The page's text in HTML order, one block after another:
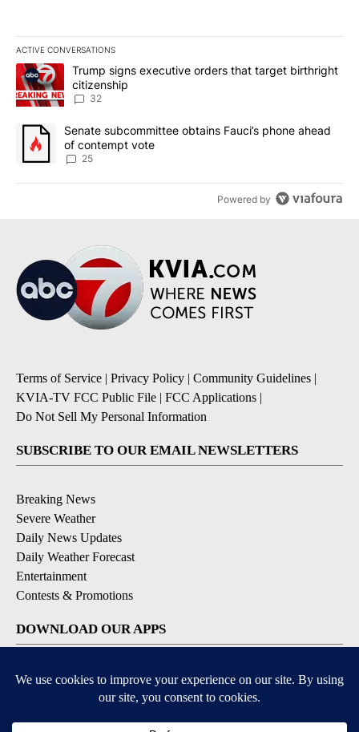
ACTIVE CONVERSATIONS
The following is a list of the most commented articles in the last
A trending article titled "Trump signs executive orders that
Trump signs executive orders that target birthright
citizenship
32
A trending article titled "Senate subcommittee obtains Fauci’s
Senate subcommittee obtains Fauci’s phone ahead
of contempt vote
25
Powered by
Terms of Service | Privacy Policy | Community Guidelines |
KVIA-TV FCC Public File | FCC Applications |
Do Not Sell My Personal Information
SUBSCRIBE TO OUR EMAIL NEWSLETTERS
Breaking News
Severe Weather
Daily News Updates
Daily Weather Forecast
Entertainment
Contests & Promotions
DOWNLOAD OUR APPS
Available for iOS and Android